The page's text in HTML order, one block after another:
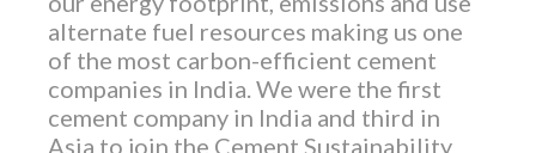
alternate fuel resources making us one
of the most carbon-efficient cement
companies in India. We were the first
cement company in India and third in
Asia to join the Cement Sustainability